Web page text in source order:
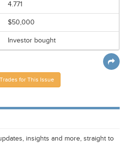
4.771
$50,000
Investor bought
for This Issue
insights and more, straight to